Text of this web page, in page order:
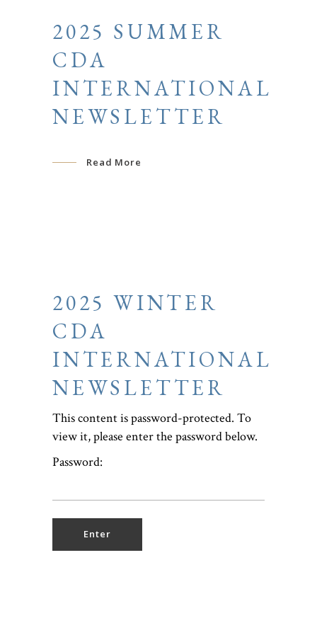
2025 SUMMER
CDA
INTERNATIONAL
NEWSLETTER
Read More
2025 WINTER
CDA
INTERNATIONAL
NEWSLETTER
This content is password-protected. To
view it, please enter the password below.
Password: